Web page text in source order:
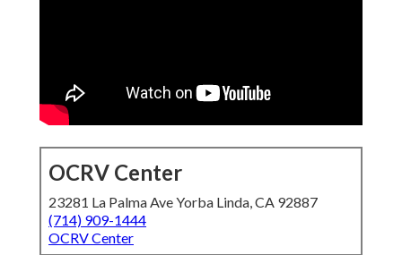
OCRV Center
23281 La Palma Ave Yorba Linda, CA 92887
(714) 909-1444
OCRV Center